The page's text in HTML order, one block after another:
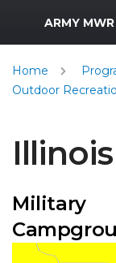
MWR Logo
ARMY MWR
Home
Outdoor
Illinois
Military